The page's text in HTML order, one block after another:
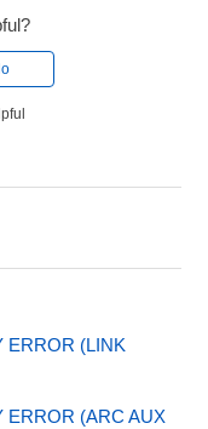
ERROR (LINK
ERROR (ARC AUX